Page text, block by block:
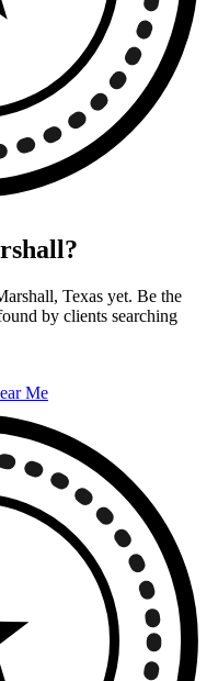
Texas yet. Be the
by clients searching
Me